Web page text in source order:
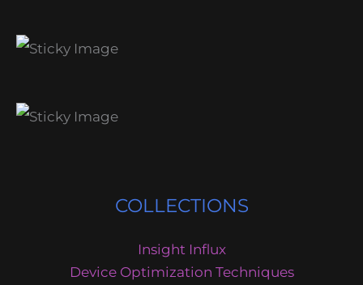
COLLECTIONS
Insight Influx
Device Optimization Techniques